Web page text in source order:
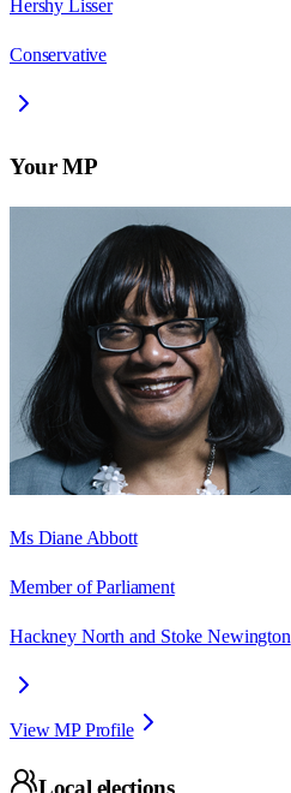
Hershy Lisser
Conservative
Your MP
Ms Diane Abbott
Member of Parliament
Hackney North and Stoke Newington
View MP Profile
Local elections